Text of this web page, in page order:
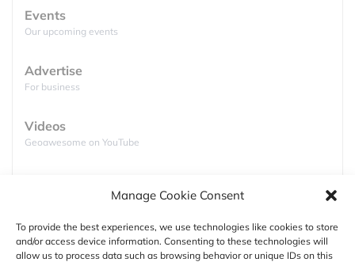
Manage Cookie Consent
To provide the best experiences, we use technologies like cookies to store
and/or access device information. Consenting to these technologies will
allow us to process data such as browsing behavior or unique IDs on this
Events
Our upcoming events
Advertise
For business
Videos
Geoawesome on YouTube
Full lists of podcasts
Support